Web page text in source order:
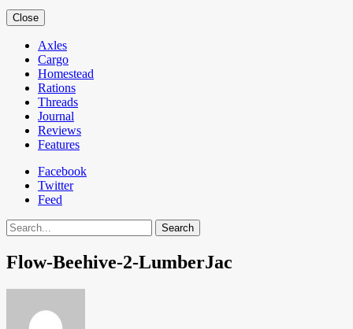
Close
Axles
Cargo
Homestead
Rations
Threads
Journal
Reviews
Features
Facebook
Twitter
Feed
Search
Flow-Beehive-2-LumberJac